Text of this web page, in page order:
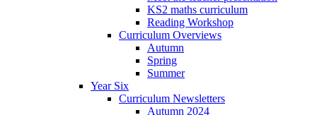
KS2 maths curriculum
Reading Workshop
Curriculum Overviews
Autumn
Spring
Summer
Year Six
Curriculum Newsletters
Autumn 2024